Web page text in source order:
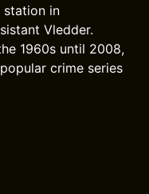
station in
Vledder.
1960s until 2008,
crime series